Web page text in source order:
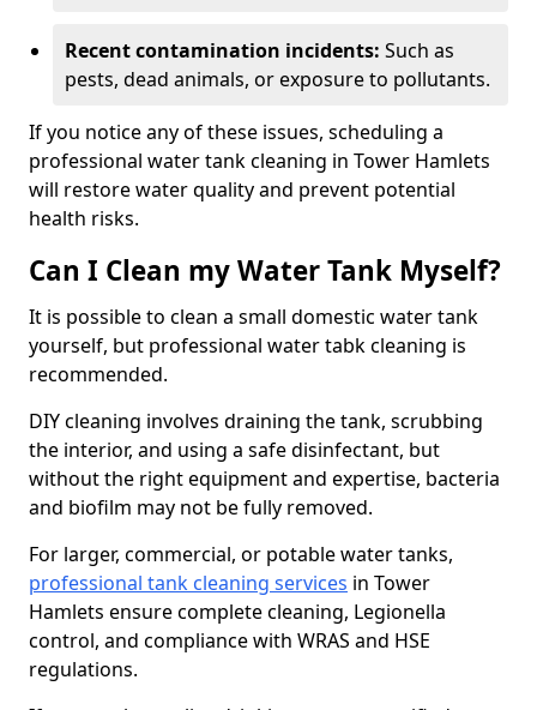
Recent contamination incidents: Such as
pests, dead animals, or exposure to pollutants.
If you notice any of these issues, scheduling a
professional water tank cleaning in Tower Hamlets
will restore water quality and prevent potential
health risks.
Can I Clean my Water Tank Myself?
It is possible to clean a small domestic water tank
yourself, but professional water tabk cleaning is
recommended.
DIY cleaning involves draining the tank, scrubbing
the interior, and using a safe disinfectant, but
without the right equipment and expertise, bacteria
and biofilm may not be fully removed.
For larger, commercial, or potable water tanks,
professional tank cleaning services in Tower
Hamlets ensure complete cleaning, Legionella
control, and compliance with WRAS and HSE
regulations.